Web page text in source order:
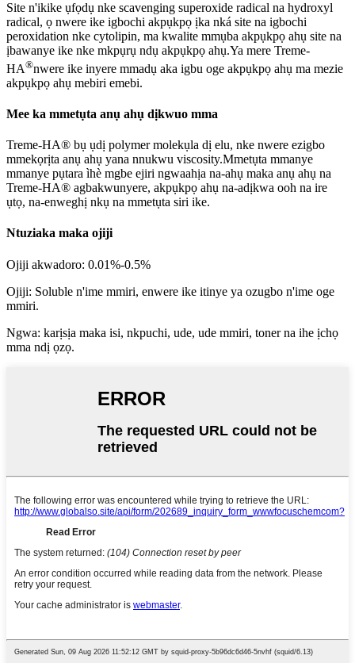
Site n'ikike ụfọdụ nke scavenging superoxide radical na hydroxyl
radical, ọ nwere ike igbochi akpụkpọ ịka nká site na igbochi
peroxidation nke cytolipin, ma kwalite mmụba akpụkpọ ahụ site na
ịbawanye ike nke mkpụrụ ndụ akpụkpọ ahụ.Ya mere Treme-
HA®nwere ike inyere mmadụ aka igbu oge akpụkpọ ahụ ma mezie
akpụkpọ ahụ mebiri emebi.
Mee ka mmetụta anụ ahụ dịkwuo mma
Treme-HA® bụ ụdị polymer molekụla dị elu, nke nwere ezigbo
mmekọrịta anụ ahụ yana nnukwu viscosity.Mmetụta mmanye
mmanye pụtara ìhè mgbe ejiri ngwaahịa na-ahụ maka anụ ahụ na
Treme-HA® agbakwunyere, akpụkpọ ahụ na-adịkwa ooh na ire
ụtọ, na-enweghị nkụ na mmetụta siri ike.
Ntuziaka maka ojiji
Ojiji akwadoro: 0.01%-0.5%
Ojiji: Soluble n'ime mmiri, enwere ike itinye ya ozugbo n'ime oge
mmiri.
Ngwa: karịsịa maka isi, nkpuchi, ude, ude mmiri, toner na ihe ịchọ
mma ndị ọzọ.